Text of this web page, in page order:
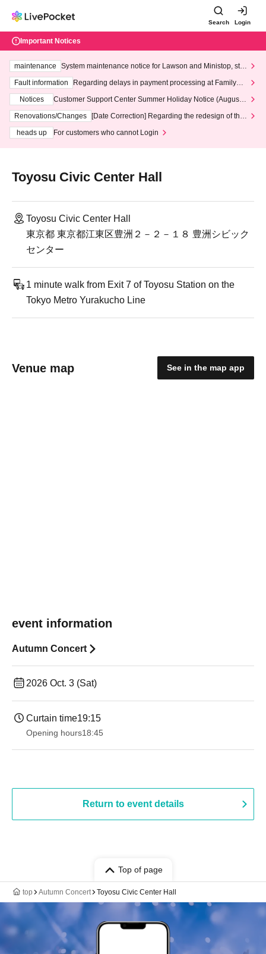
Search Login
Important Notices
maintenance
System maintenance notice for Lawson and Ministop, star
ting at 3:00 AM on Wednesday (Wed)
Fault information
Regarding delays in payment processing at FamilyMa
Notices
Customer Support Center Summer Holiday Notice (August 1
3th - August 14th, 2026)
Renovations/Changes
[Date Correction] Regarding the redesign of the
heads up
For customers who cannot Login
Toyosu Civic Center Hall
Toyosu Civic Center Hall
東京都 東京都江東区豊洲２－２－１８ 豊洲シビック
センター
1 minute walk from Exit 7 of Toyosu Station on the
Tokyo Metro Yurakucho Line
Venue map See in the map app
event information
Autumn Concert
2026 Oct. 3 (Sat)
Curtain time19:15
Opening hours18:45
Return to event details
Top of page
top Autumn Concert Toyosu Civic Center Hall